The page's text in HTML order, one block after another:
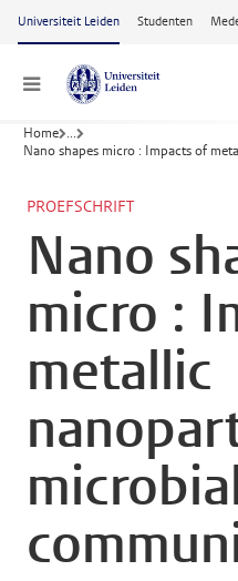
Ga naar hoofdinhoud
Universiteit Leiden Studenten
Menu
Home ...
Nano shapes micro : Impacts of
PROEFSCHRIFT
Nano
micro :
metallic